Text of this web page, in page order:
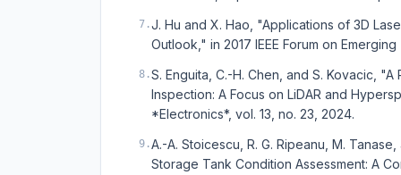
7 .J. Hu and X. Hao, "Applications of 3D
Outlook," in 2017 IEEE Forum on
8 .S. Enguita, C.-H. Chen, and S. Kovacic,
Inspection: A Focus on LiDAR and
*Electronics*, vol. 13, no. 23, 2024.
9 .A.-A. Stoicescu, R. G. Ripeanu, M.
Storage Tank Condition Assessment: A